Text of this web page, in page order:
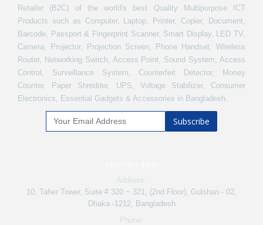
Retailer (B2C) of the world's best Quality Multipurpose ICT
Products such as Computer, Laptop, Printer, Copier, Document,
Barcode, Passport & Fingerprint Scanner, Smart Display, LED TV,
Camera, Projector, Projection Screen, Phone Handset, Wireless
Router, Networking Switch, Access Point, Sound System, Access
Control, Surveillance System, Counterfeit Detector, Money
Counter, Paper Shredder, UPS, Voltage Stabilizer, Consumer
Electronics, Essential Gadgets & Accessories in Bangladesh.
Subscribe
Address:
10, Taher Tower, Suite # 320 ~ 321, (2nd Floor), Gulshan - 02,
Dhaka -1212, Bangladesh
Phone: